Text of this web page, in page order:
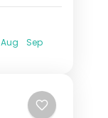
Aug
Sep